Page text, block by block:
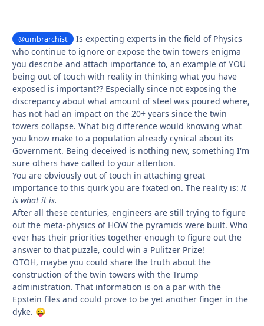
@umbrarchist
Is expecting experts in the field of Physics
who continue to ignore or expose the twin towers enigma
you describe and attach importance to, an example of YOU
being out of touch with reality in thinking what you have
exposed is important?? Especially since not exposing the
discrepancy about what amount of steel was poured where,
has not had an impact on the 20+ years since the twin
towers collapse. What big difference would knowing what
you know make to a population already cynical about its
Government. Being deceived is nothing new, something I'm
sure others have called to your attention.
You are obviously out of touch in attaching great
importance to this quirk you are fixated on. The reality is: it
is what it is.
After all these centuries, engineers are still trying to figure
out the meta-physics of HOW the pyramids were built. Who
ever has their priorities together enough to figure out the
answer to that puzzle, could win a Pulitzer Prize!
OTOH, maybe you could share the truth about the
construction of the twin towers with the Trump
administration. That information is on a par with the
Epstein files and could prove to be yet another finger in the
dyke. 😜